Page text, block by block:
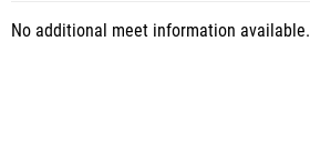
No additional meet information available.